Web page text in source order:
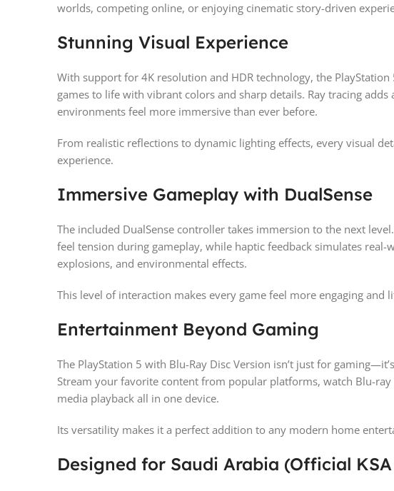
worlds, competing online, or enjoying cinematic story-driven
Stunning Visual Experience
With support for 4K resolution and HDR technology, the PlayStation
games to life with vibrant colors and sharp details. Ray tracing
environments feel more immersive than ever before.
From realistic reflections to dynamic lighting effects, every visual
experience.
Immersive Gameplay with DualSense
The included DualSense controller takes immersion to the next
feel tension during gameplay, while haptic feedback simulates real-
explosions, and environmental effects.
This level of interaction makes every game feel more engaging and
Entertainment Beyond Gaming
The PlayStation 5 with Blu-Ray Disc Version isn’t just for
Stream your favorite content from popular platforms, watch Blu-
media playback all in one device.
Its versatility makes it a perfect addition to any modern home
Designed for Saudi Arabia (Official